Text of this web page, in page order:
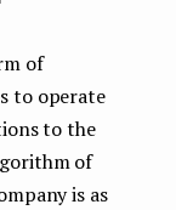
of
to operate
to the
of
is as